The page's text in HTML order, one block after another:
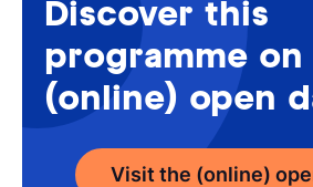
Discover this
programme on
(online) open
Visit the (online)